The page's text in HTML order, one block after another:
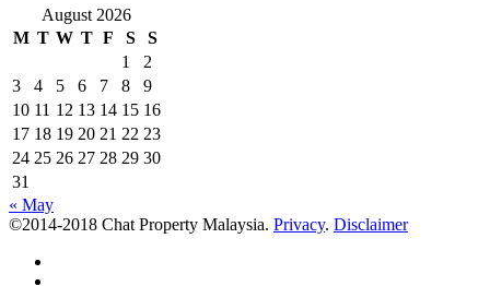
August 2026
M T W T F S
S
1
2
3
4 5 6 7 8
9
10 11 12 13 14 15 16
17 18 19 20 21 22 23
24 25 26 27 28 29 30
31
« May
©2014-2018 Chat Property Malaysia. Privacy. Disclaimer